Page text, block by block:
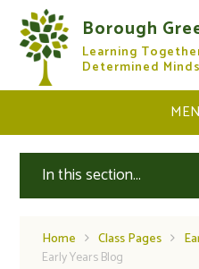
Skip to content ↓
Borough
Learning
Determined Minds
CLOSE
In this section...
Home Class Pages
Early Years Blog